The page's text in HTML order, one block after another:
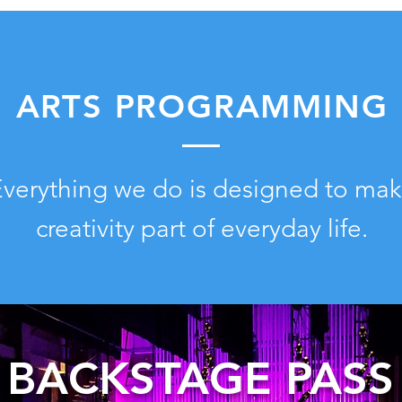
ARTS PROGRAMMING
we do is designed to
creativity part of everyday life.
BACKSTAGE PASS